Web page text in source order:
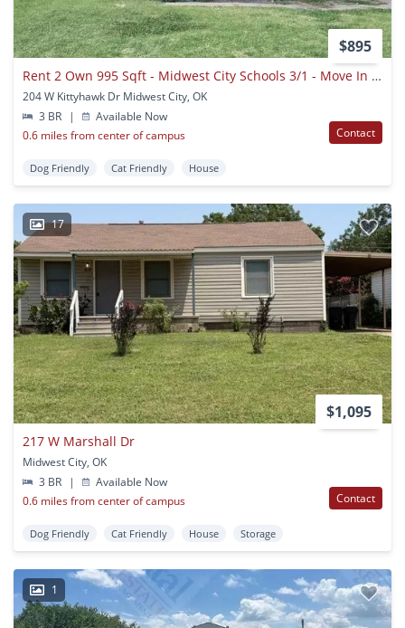
$895
Rent 2 Own 995 Sqft - Midwest City Schools 3/1 - Move In Ready
204 W Kittyhawk Dr Midwest City, OK
3 BR
|
Available Now
0.6 miles from center of campus
Contact
Dog Friendly Cat Friendly House
17
$1,095
217 W Marshall Dr
Midwest City, OK
3 BR
|
Available Now
0.6 miles from center of campus
Contact
Dog Friendly Cat Friendly House Storage
1